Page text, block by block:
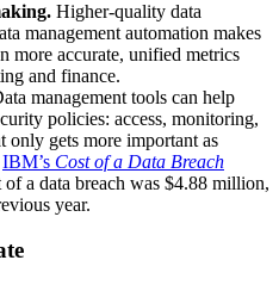
Higher-quality data
management automation makes
more accurate, unified metrics
and finance.
management tools can help
policies: access, monitoring,
only gets more important as
IBM’s Cost of a Data Breach
a data breach was $4.88 million,
year.